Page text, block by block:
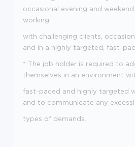
occasional evening and
working
with challenging clients,
and in a highly targeted, fast-
* The job holder is required to
themselves in an environment
fast-paced and highly targeted
and to communicate any
types of demands.